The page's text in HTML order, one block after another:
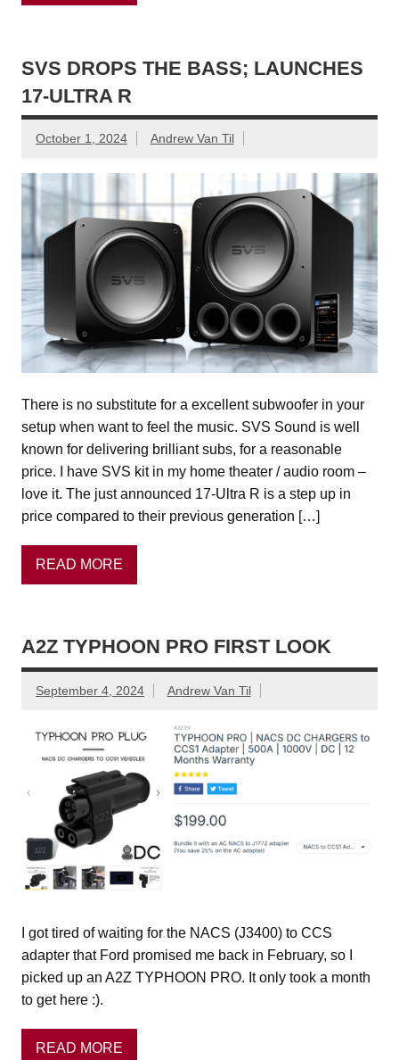
SVS DROPS THE BASS; LAUNCHES
17-ULTRA R
October 1, 2024 Andrew Van Til
There is no substitute for a excellent subwoofer in your
setup when want to feel the music. SVS Sound is well
known for delivering brilliant subs, for a reasonable
price. I have SVS kit in my home theater / audio room –
love it. The just announced 17-Ultra R is a step up in
price compared to their previous generation […]
READ MORE
A2Z TYPHOON PRO FIRST LOOK
September 4, 2024 Andrew Van Til
I got tired of waiting for the NACS (J3400) to CCS
adapter that Ford promised me back in February, so I
picked up an A2Z TYPHOON PRO. It only took a month
to get here :).
READ MORE